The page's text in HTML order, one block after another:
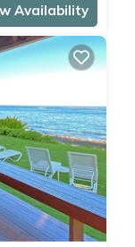
Availability